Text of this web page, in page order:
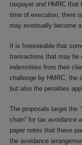
taxpayer and HMRC that
time of execution, there
may eventually become
It is foreseeable that
transactions that may be
indemnities from their
challenge by HMRC, the
but also the penalties
The proposals target the
chain” for tax avoidance
paper notes that these
the avoidance